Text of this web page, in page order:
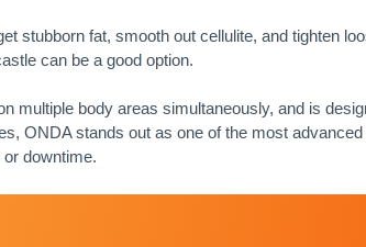
stubborn fat, smooth out cellulite, and tighten
can be a good option.
multiple body areas simultaneously, and is
ONDA stands out as one of the most
downtime.